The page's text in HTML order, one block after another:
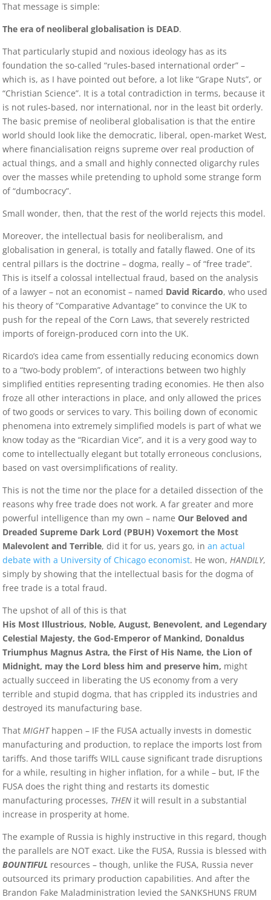
That message is simple:
The era of neoliberal globalisation is DEAD.
That particularly stupid and noxious ideology has as its
foundation the so-called “rules-based international order” –
which is, as I have pointed out before, a lot like “Grape Nuts”, or
“Christian Science”. It is a total contradiction in terms, because it
is not rules-based, nor international, nor in the least bit orderly.
The basic premise of neoliberal globalisation is that the entire
world should look like the democratic, liberal, open-market West,
where financialisation reigns supreme over real production of
actual things, and a small and highly connected oligarchy rules
over the masses while pretending to uphold some strange form
of “dumbocracy”.
Small wonder, then, that the rest of the world rejects this model.
Moreover, the intellectual basis for neoliberalism, and
globalisation in general, is totally and fatally flawed. One of its
central pillars is the doctrine – dogma, really – of “free trade”.
This is itself a colossal intellectual fraud, based on the analysis
of a lawyer – not an economist – named David Ricardo, who used
his theory of “Comparative Advantage” to convince the UK to
push for the repeal of the Corn Laws, that severely restricted
imports of foreign-produced corn into the UK.
Ricardo’s idea came from essentially reducing economics down
to a “two-body problem”, of interactions between two highly
simplified entities representing trading economies. He then also
froze all other interactions in place, and only allowed the prices
of two goods or services to vary. This boiling down of economic
phenomena into extremely simplified models is part of what we
know today as the “Ricardian Vice”, and it is a very good way to
come to intellectually elegant but totally erroneous conclusions,
based on vast oversimplifications of reality.
This is not the time nor the place for a detailed dissection of the
reasons why free trade does not work. A far greater and more
powerful intelligence than my own – nameOur Beloved and
Dreaded Supreme Dark Lord (PBUH) Voxemort the Most
Malevolent and Terrible, did it for us, years go, inan actual
debate with a University of Chicago economist. He won,HANDILY,
simply by showing that the intellectual basis for the dogma of
free trade is a total fraud.
The upshot of all of this is that
His Most Illustrious, Noble, August, Benevolent, and Legendary
Celestial Majesty, the God-Emperor of Mankind, Donaldus
Triumphus Magnus Astra, the First of His Name, the Lion of
Midnight, may the Lord bless him and preserve him, might
actually succeed in liberating the US economy from a very
terrible and stupid dogma, that has crippled its industries and
destroyed its manufacturing base.
ThatMIGHThappen – IF the FUSA actually invests in domestic
manufacturing and production, to replace the imports lost from
tariffs. And those tariffs WILL cause significant trade disruptions
for a while, resulting in higher inflation, for a while – but, IF the
FUSA does the right thing and restarts its domestic
manufacturing processes, THEN it will result in a substantial
increase in prosperity at home.
The example of Russia is highly instructive in this regard, though
the parallels are NOT exact. Like the FUSA, Russia is blessed with
BOUNTIFUL resources – though, unlike the FUSA, Russia never
outsourced its primary production capabilities. And after the
Brandon Fake Maladministration levied the SANKSHUNS FRUM